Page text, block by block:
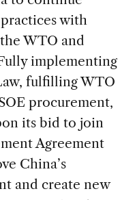
with
WTO and
implementing
fulfilling WTO
procurement,
its bid to join
Agreement
China’s
and create new